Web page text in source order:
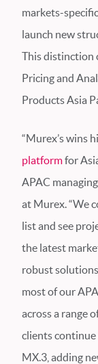
markets-
launch new
This distinction
Pricing and
Products Asia
“Murex’s wins
platformfor
APAC
at Murex. “We
list and see
the latest
robust
most of our
across a range
clients continue
MX.3, adding